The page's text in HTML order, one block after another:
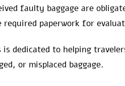
faulty baggage are
required paperwork for
dedicated to helping
or misplaced baggage.